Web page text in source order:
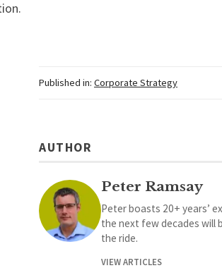
Published in: Corporate Strategy
AUTHOR
Peter Ramsay
Peter boasts 20+ years’
the next few decades will
the ride.
VIEW ARTICLES